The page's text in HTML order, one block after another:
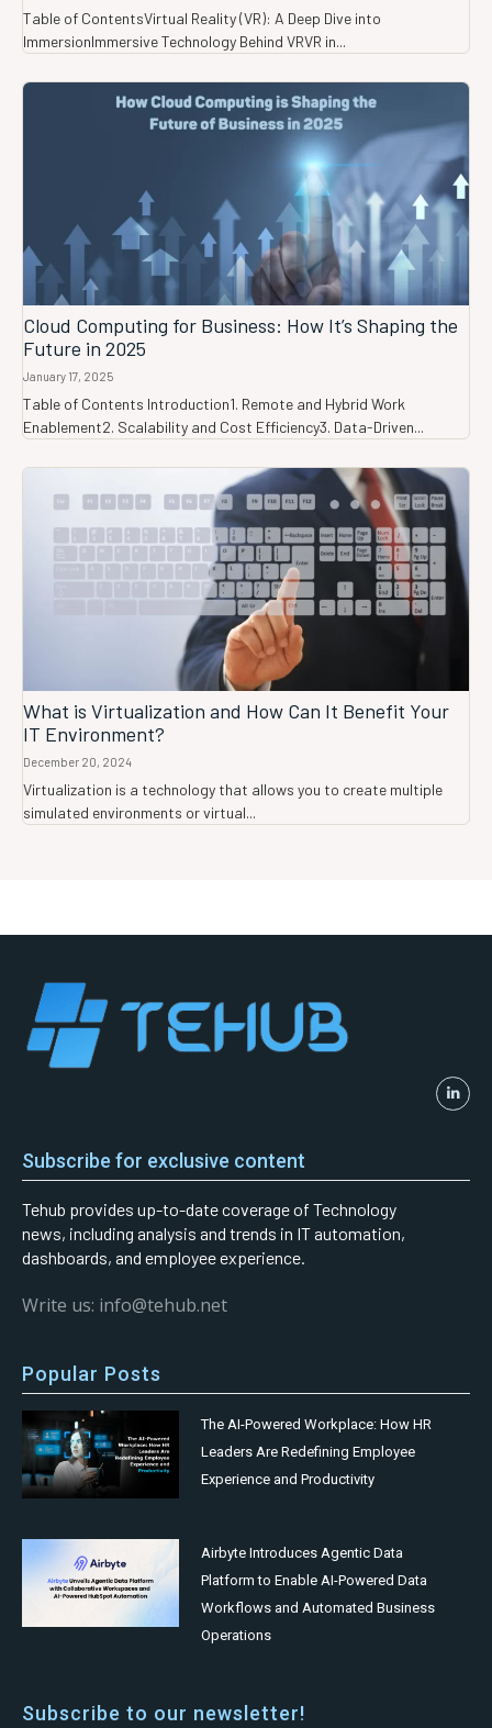
Table of ContentsVirtual Reality (VR): A Deep Dive into
ImmersionImmersive Technology Behind VRVR in...
Cloud Computing for Business: How It’s Shaping the
Future in 2025
January 17, 2025
Table of Contents Introduction1. Remote and Hybrid Work
Enablement2. Scalability and Cost Efficiency3. Data-Driven...
What is Virtualization and How Can It Benefit Your
IT Environment?
December 20, 2024
Virtualization is a technology that allows you to create multiple
simulated environments or virtual...
Subscribe for exclusive content
Tehub provides up-to-date coverage of Technology
news, including analysis and trends in IT automation,
dashboards, and employee experience.
Write us: info@tehub.net
Popular Posts
The AI-Powered Workplace: How HR
Leaders Are Redefining Employee
Experience and Productivity
Airbyte Introduces Agentic Data
Platform to Enable AI-Powered Data
Workflows and Automated Business
Operations
Subscribe to our newsletter!